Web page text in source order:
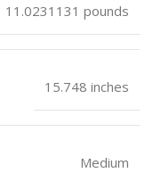
11.0231131 pounds
15.748 inches
Medium